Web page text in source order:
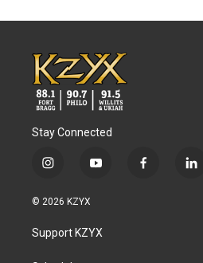
Stay Connected
i
s
a
g
y
u
b
f
l
© 2026 KZYX
Support KZYX